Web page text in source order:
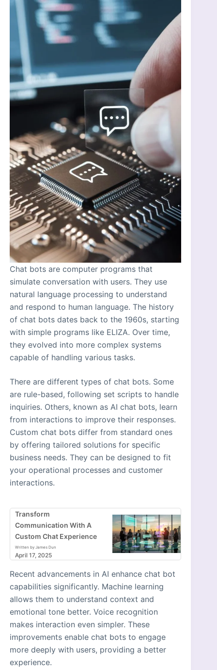
Chat bots are computer programs that
simulate conversation with users. They use
natural language processing to understand
and respond to human language. The history
of chat bots dates back to the 1960s, starting
with simple programs like ELIZA. Over time,
they evolved into more complex systems
capable of handling various tasks.
There are different types of chat bots. Some
are rule-based, following set scripts to handle
inquiries. Others, known as AI chat bots, learn
from interactions to improve their responses.
Custom chat bots differ from standard ones
by offering tailored solutions for specific
business needs. They can be designed to fit
your operational processes and customer
interactions.
Transform
Communication With A
Custom Chat Experience
Written by James Dun
April 17, 2025
Recent advancements in AI enhance chat bot
capabilities significantly. Machine learning
allows them to understand context and
emotional tone better. Voice recognition
makes interaction even simpler. These
improvements enable chat bots to engage
more deeply with users, providing a better
experience.